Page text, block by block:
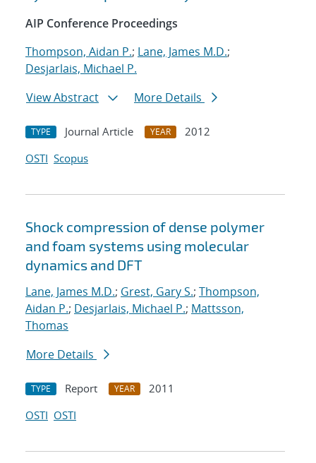
AIP Conference Proceedings
Thompson, Aidan P.; Lane, James M.D.;
Desjarlais, Michael P.
View Abstract
More Details
TYPE Journal Article YEAR
2012
OSTI Scopus
Shock compression of dense polymer
and foam systems using molecular
dynamics and DFT
Lane, James M.D.; Grest, Gary S.; Thompson,
Aidan P.; Desjarlais, Michael P.; Mattsson,
Thomas
More Details
TYPE Report YEAR
2011
OSTI OSTI